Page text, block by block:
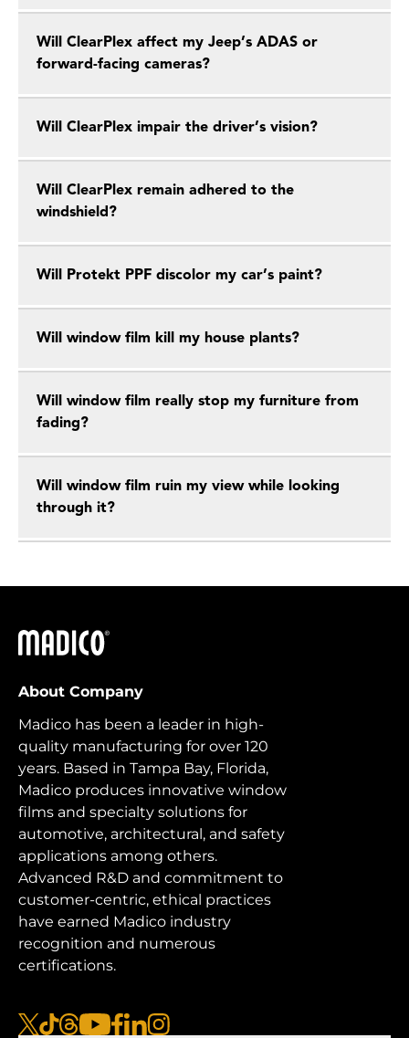
Will ClearPlex affect my Jeep’s ADAS or
forward-facing cameras?
Will ClearPlex impair the driver’s vision?
Will ClearPlex remain adhered to the
windshield?
Will Protekt PPF discolor my car’s paint?
Will window film kill my house plants?
Will window film really stop my furniture from
fading?
Will window film ruin my view while looking
through it?
Madico
About Company
Madico has been a leader in high-
quality manufacturing for over 120
years. Based in Tampa Bay, Florida,
Madico produces innovative window
films and specialty solutions for
automotive, architectural, and safety
applications among others.
Advanced R&D and commitment to
customer-centric, ethical practices
have earned Madico industry
recognition and numerous
certifications.